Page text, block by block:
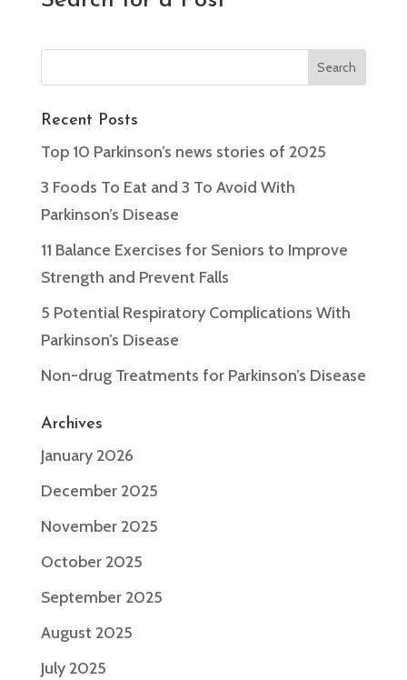
Recent Posts
Top 10 Parkinson’s news stories of 2025
3 Foods To Eat and 3 To Avoid With
Parkinson’s Disease
11 Balance Exercises for Seniors to Improve
Strength and Prevent Falls
5 Potential Respiratory Complications With
Parkinson’s Disease
Non-drug Treatments for Parkinson’s Disease
Archives
January 2026
December 2025
November 2025
October 2025
September 2025
August 2025
July 2025